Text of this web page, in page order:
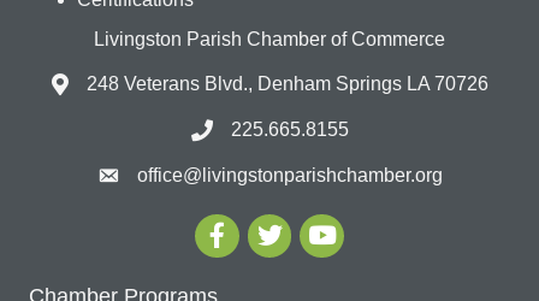
Livingston Parish Chamber of Commerce
248 Veterans Blvd., Denham Springs LA 70726
225.665.8155
office@livingstonparishchamber.org
Chamber Programs